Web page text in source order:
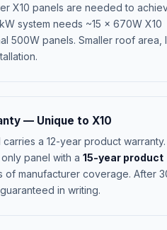
X10 panels are needed to
system needs ~15 × 670W X10
500W panels. Smaller roof area,
— Unique to X10
carries a 12-year product
panel with a 15-year product
manufacturer coverage. After
in writing.